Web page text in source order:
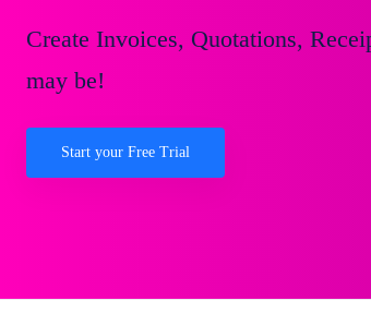
Create Invoices, Quotations,
may be!
Start your Free Trial